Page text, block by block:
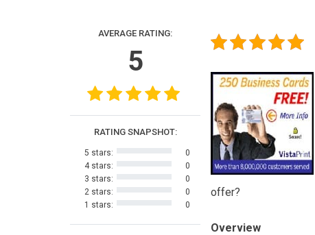
AVERAGE RATING:
5
RATING SNAPSHOT:
5 stars:
0
4 stars:
0
3 stars:
0
2 stars:
0
1 stars:
0
offer?
Overview